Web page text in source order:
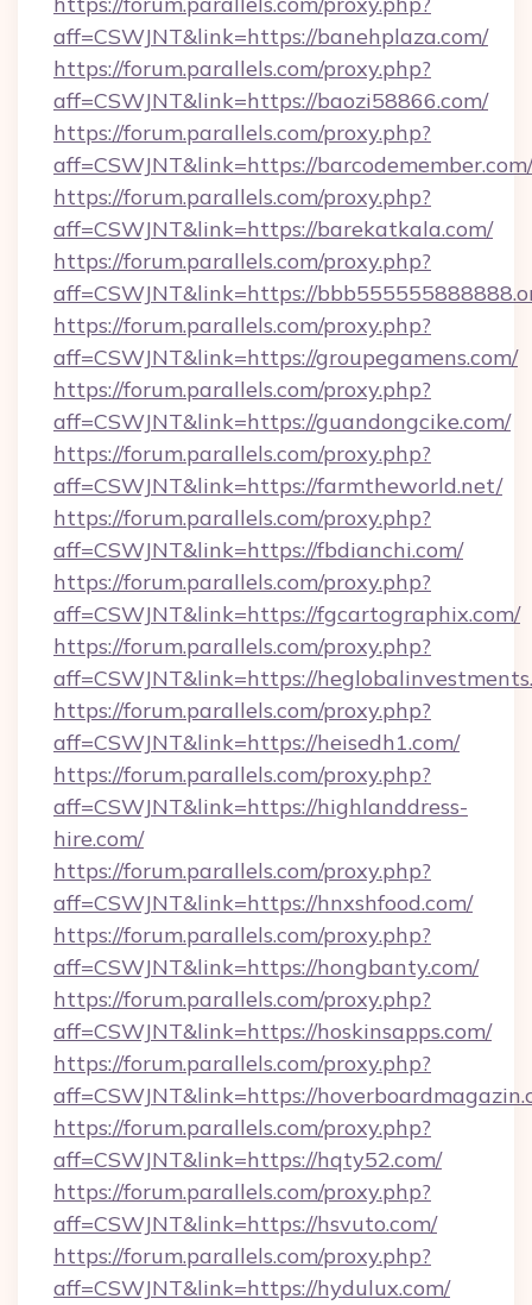
aff=CSWJNT&link=https://banehplaza.com/
https://forum.parallels.com/proxy.php?
aff=CSWJNT&link=https://baozi58866.com/
https://forum.parallels.com/proxy.php?
aff=CSWJNT&link=https://barcodemember.com/
https://forum.parallels.com/proxy.php?
aff=CSWJNT&link=https://barekatkala.com/
https://forum.parallels.com/proxy.php?
aff=CSWJNT&link=https://
https://forum.parallels.com/proxy.php?
aff=CSWJNT&link=https://groupegamens.com/
https://forum.parallels.com/proxy.php?
aff=CSWJNT&link=https://guandongcike.com/
https://forum.parallels.com/proxy.php?
aff=CSWJNT&link=https://farmtheworld.net/
https://forum.parallels.com/proxy.php?
aff=CSWJNT&link=https://fbdianchi.com/
https://forum.parallels.com/proxy.php?
aff=CSWJNT&link=https://fgcartographix.com/
https://forum.parallels.com/proxy.php?
aff=CSWJNT&link=https://
https://forum.parallels.com/proxy.php?
aff=CSWJNT&link=https://heisedh1.com/
https://forum.parallels.com/proxy.php?
aff=CSWJNT&link=https://highlanddress-
hire.com/
https://forum.parallels.com/proxy.php?
aff=CSWJNT&link=https://hnxshfood.com/
https://forum.parallels.com/proxy.php?
aff=CSWJNT&link=https://hongbanty.com/
https://forum.parallels.com/proxy.php?
aff=CSWJNT&link=https://hoskinsapps.com/
https://forum.parallels.com/proxy.php?
aff=CSWJNT&link=https://
https://forum.parallels.com/proxy.php?
aff=CSWJNT&link=https://hqty52.com/
https://forum.parallels.com/proxy.php?
aff=CSWJNT&link=https://hsvuto.com/
https://forum.parallels.com/proxy.php?
aff=CSWJNT&link=https://hydulux.com/